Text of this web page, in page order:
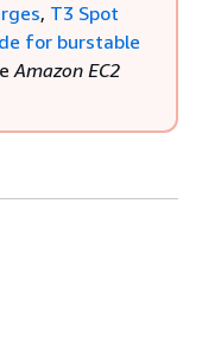
, T3 Spot
for burstable
Amazon EC2